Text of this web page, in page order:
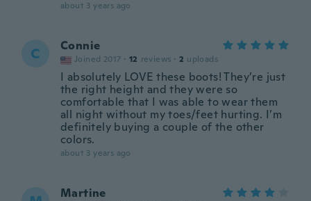
about 3 years ago
C Connie
Joined 2017 · 12 reviews · 2 uploads
I absolutely LOVE these boots! They’re just
the right height and they were so
comfortable that I was able to wear them
all night without my toes/feet hurting. I’m
definitely buying a couple of the other
colors.
about 3 years ago
Martine